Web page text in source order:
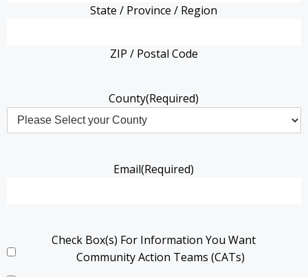
State / Province / Region
ZIP / Postal Code
County(Required)
Email(Required)
Check Box(s) For Information You Want
Community Action Teams (CATs)